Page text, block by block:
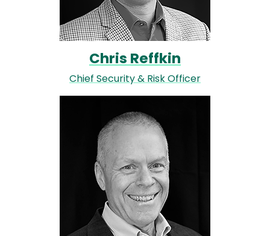
Chris Reffkin
Chief Security & Risk Officer